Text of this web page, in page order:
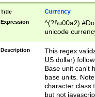
Title Currency
Expression
^(?!\u00a2)
unicode
zero if 1 or
is a comma it
than 3 digit
cents
Description
This regex
US dollar)
Base unit can't
base units.
character class
but not